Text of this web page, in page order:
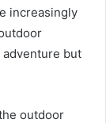
increasingly
but
outdoor